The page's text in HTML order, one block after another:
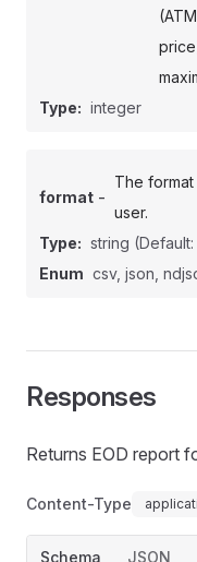
Type: integer
format -
The
user.
Type: string
Enum csv, json,
Responses
Returns EOD report
Content-Type
Schema JSON